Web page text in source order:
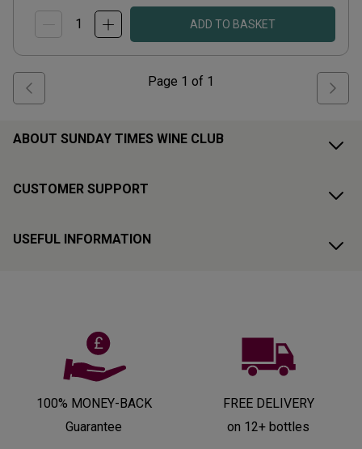
ADD TO BASKET
Page 1 of 1
ABOUT SUNDAY TIMES WINE CLUB
CUSTOMER SUPPORT
USEFUL INFORMATION
100% MONEY-BACK
Guarantee
FREE DELIVERY
on 12+ bottles